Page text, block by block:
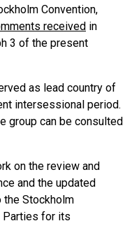
Convention,
received in
3 of the present
as lead country of
intersessional period.
group can be consulted
on the review and
and the updated
Stockholm
Parties for its